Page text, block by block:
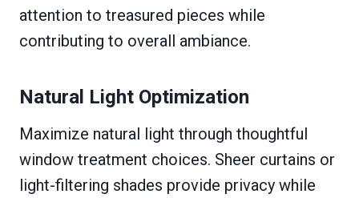
attention to treasured pieces while
contributing to overall ambiance.
Natural Light Optimization
Maximize natural light through thoughtful
window treatment choices. Sheer curtains or
light-filtering shades provide privacy while